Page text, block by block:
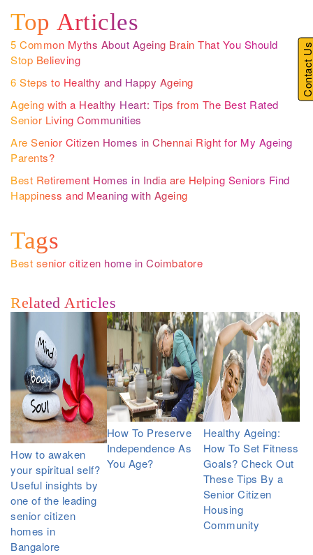
Top Articles
5 Common Myths About Ageing Brain That You Should
Stop Believing
6 Steps to Healthy and Happy Ageing
Ageing with a Healthy Heart: Tips from The Best Rated
Senior Living Communities
Are Senior Citizen Homes in Chennai Right for My Ageing
Parents?
Best Retirement Homes in India are Helping Seniors Find
Happiness and Meaning with Ageing
Tags
Best senior citizen home in Coimbatore
Related Articles
How to awaken
your spiritual self?
Useful insights by
one of the leading
senior citizen
homes in
Bangalore
How To Preserve
Independence As
You Age?
Healthy Ageing:
How To Set Fitness
Goals? Check Out
These Tips By a
Senior Citizen
Housing
Community